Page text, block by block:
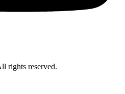
rights reserved.